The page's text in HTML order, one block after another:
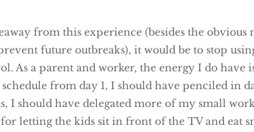
from this experience (besides the obvious
future outbreaks), it would be to stop
As a parent and worker, the energy I do have
schedule from day 1, I should have penciled in
I should have delegated more of my small
letting the kids sit in front of the TV and eat